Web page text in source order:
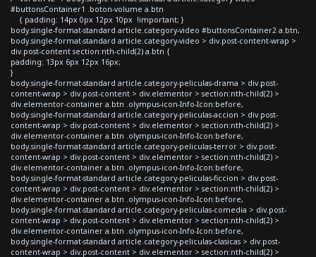
#buttonsContainer1 .boton-volume a.btn
{ padding: 14px 0px 12px 10px !important; }
body.single-format-standard article.category-video #buttonsContainer2 a.btn,
body.single-format-standard article.category-video > div.post-content-wrap >
div.post-content section:nth-child(2) a.btn {
padding: 13px 6px 12px 16px;
}
body.single-format-standard article.category-peliculas-drama > div.post-
content-wrap > div.post-content > div.elementor > section:nth-child(2) >
div.elementor-container a.btn .olympus-icon-Info-Icon:before,
body.single-format-standard article.category-peliculas-accion > div.post-
content-wrap > div.post-content > div.elementor > section:nth-child(2) >
div.elementor-container a.btn .olympus-icon-Info-Icon:before,
body.single-format-standard article.category-peliculas-terror > div.post-
content-wrap > div.post-content > div.elementor > section:nth-child(2) >
div.elementor-container a.btn .olympus-icon-Info-Icon:before,
body.single-format-standard article.category-peliculas-ficcion > div.post-
content-wrap > div.post-content > div.elementor > section:nth-child(2) >
div.elementor-container a.btn .olympus-icon-Info-Icon:before,
body.single-format-standard article.category-peliculas-comedia > div.post-
content-wrap > div.post-content > div.elementor > section:nth-child(2) >
div.elementor-container a.btn .olympus-icon-Info-Icon:before,
body.single-format-standard article.category-peliculas-clasicas > div.post-
content-wrap > div.post-content > div.elementor > section:nth-child(2) >